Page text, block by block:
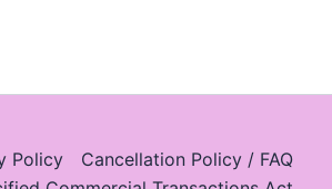
Policy
Cancellation Policy / FAQ